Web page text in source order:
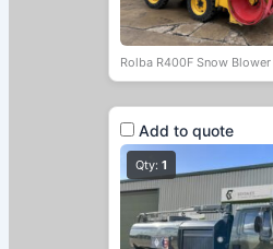
Rolba R400F Snow Blower
Add to quote
Qty: 1